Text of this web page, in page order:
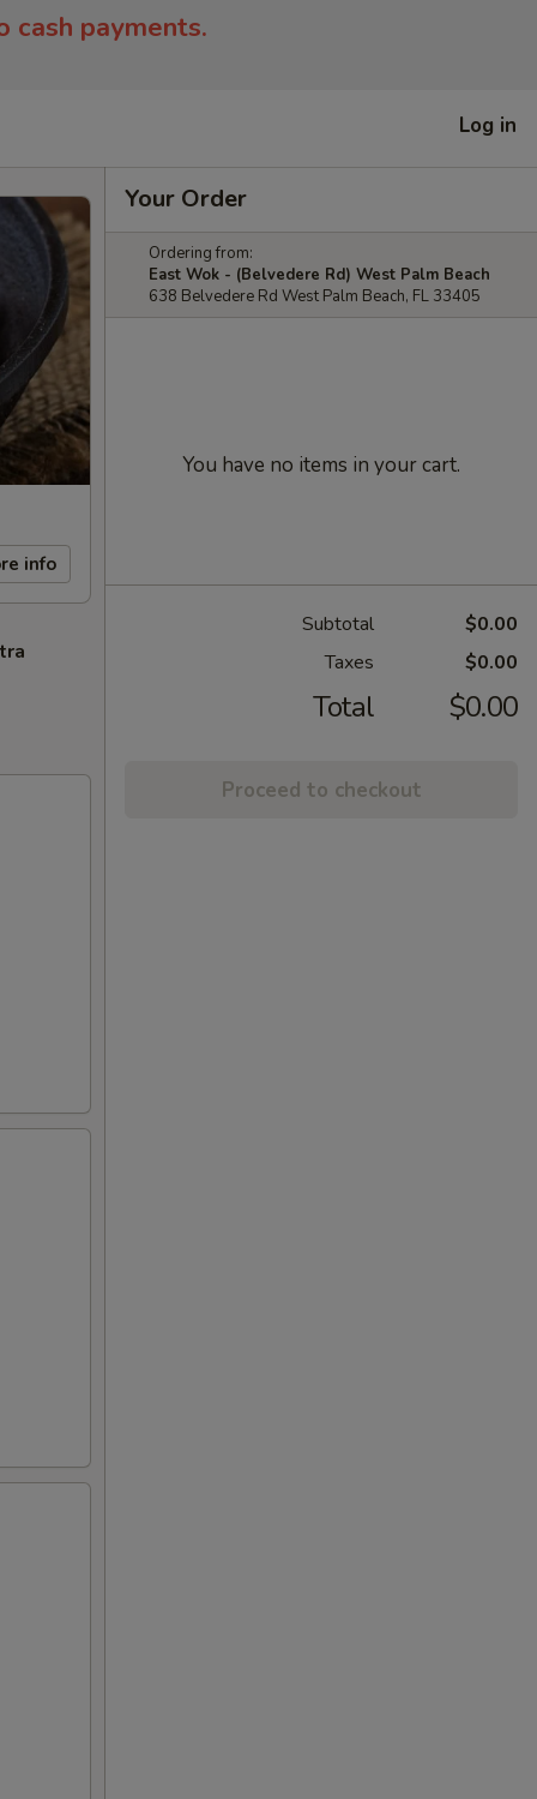
cash payments.
Log in
info
Your Order
Ordering from:
East Wok - (Belvedere Rd) West Palm Beach
638 Belvedere Rd West Palm Beach, FL 33405
You have no items in your cart.
Subtotal
$0.00
Taxes
$0.00
Total $0.00
Proceed to checkout